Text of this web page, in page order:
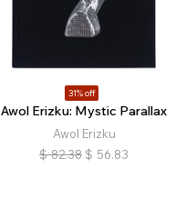
31% off
Awol Erizku: Mystic Parallax
Awol Erizku
$ 82.38 $ 56.83